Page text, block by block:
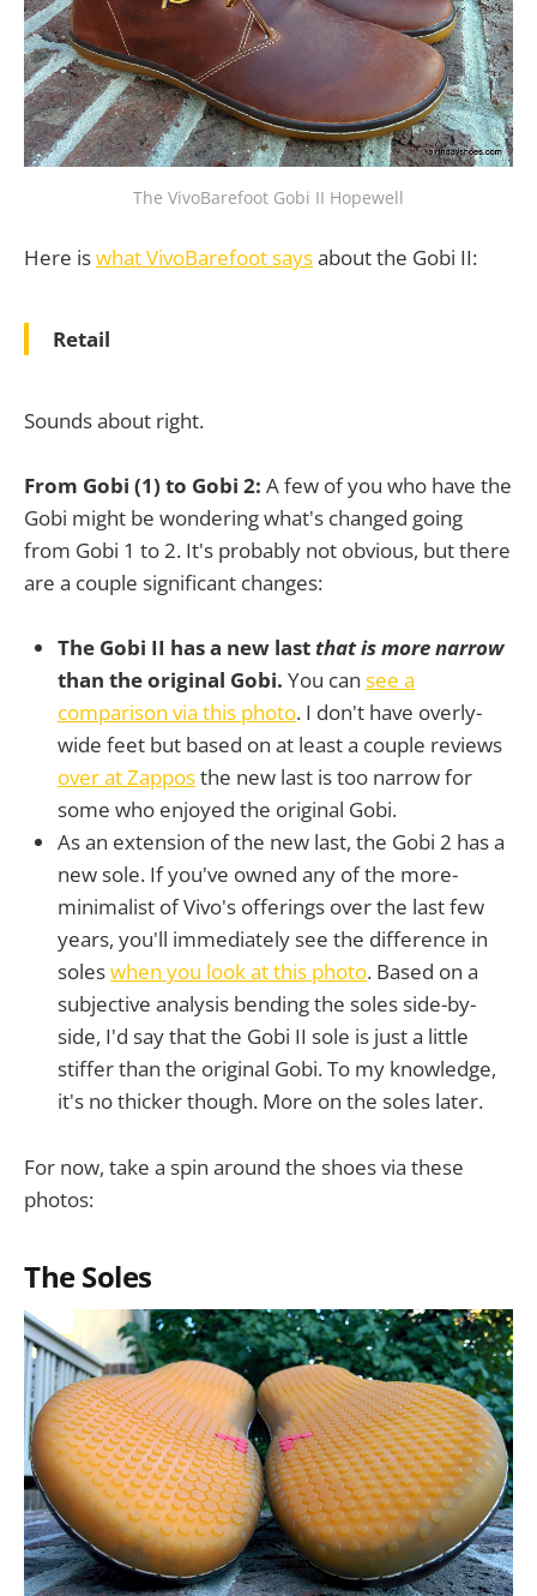
The VivoBarefoot Gobi II Hopewell
Here iswhat VivoBarefoot saysabout the Gobi II:
Retail
Sounds about right.
From Gobi (1) to Gobi 2: A few of you who have the
Gobi might be wondering what's changed going
from Gobi 1 to 2. It's probably not obvious, but there
are a couple significant changes:
The Gobi II has a new lastthat is more narrow
than the original Gobi. You can see a
comparison via this photo. I don't have overly-
wide feet but based on at least a couple reviews
over at Zapposthe new last is too narrow for
some who enjoyed the original Gobi.
As an extension of the new last, the Gobi 2 has a
new sole. If you've owned any of the more-
minimalist of Vivo's offerings over the last few
years, you'll immediately see the difference in
soleswhen you look at this photo. Based on a
subjective analysis bending the soles side-by-
side, I'd say that the Gobi II sole is just a little
stiffer than the original Gobi. To my knowledge,
it's no thicker though. More on the soles later.
For now, take a spin around the shoes via these
photos:
The Soles